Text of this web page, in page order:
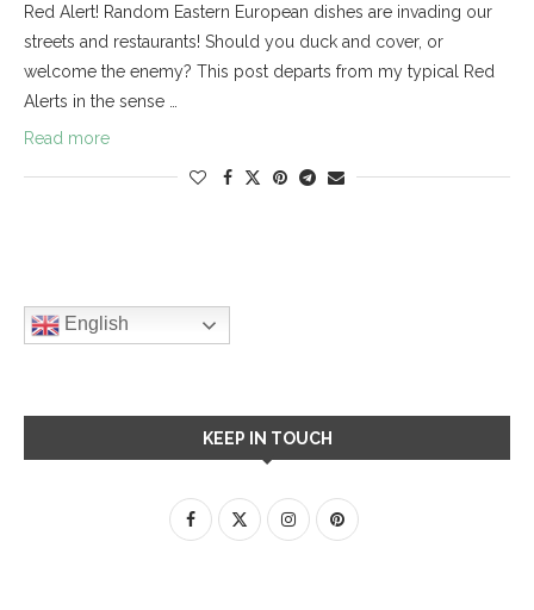
Red Alert! Random Eastern European dishes are invading our
streets and restaurants! Should you duck and cover, or
welcome the enemy? This post departs from my typical Red
Alerts in the sense …
Read more
English
KEEP IN TOUCH